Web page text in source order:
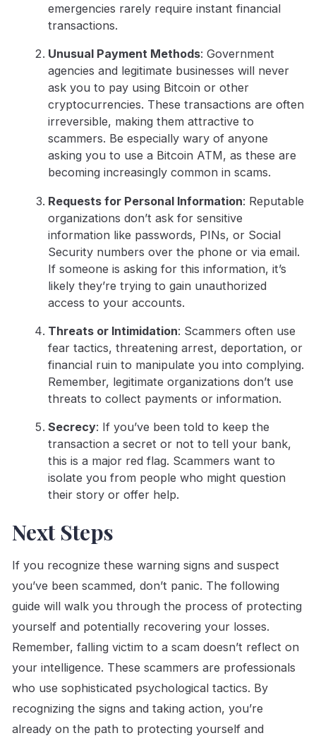
emergencies rarely require instant financial
transactions.
Unusual Payment Methods: Government
agencies and legitimate businesses will never
ask you to pay using Bitcoin or other
cryptocurrencies. These transactions are often
irreversible, making them attractive to
scammers. Be especially wary of anyone
asking you to use a Bitcoin ATM, as these are
becoming increasingly common in scams.
Requests for Personal Information: Reputable
organizations don’t ask for sensitive
information like passwords, PINs, or Social
Security numbers over the phone or via email.
If someone is asking for this information, it’s
likely they’re trying to gain unauthorized
access to your accounts.
Threats or Intimidation: Scammers often use
fear tactics, threatening arrest, deportation, or
financial ruin to manipulate you into complying.
Remember, legitimate organizations don’t use
threats to collect payments or information.
Secrecy: If you’ve been told to keep the
transaction a secret or not to tell your bank,
this is a major red flag. Scammers want to
isolate you from people who might question
their story or offer help.
Next Steps
If you recognize these warning signs and suspect
you’ve been scammed, don’t panic. The following
guide will walk you through the process of protecting
yourself and potentially recovering your losses.
Remember, falling victim to a scam doesn’t reflect on
your intelligence. These scammers are professionals
who use sophisticated psychological tactics. By
recognizing the signs and taking action, you’re
already on the path to protecting yourself and